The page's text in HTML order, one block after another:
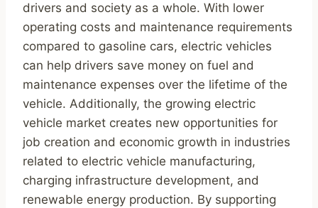
drivers and society as a whole. With lower
operating costs and maintenance requirements
compared to gasoline cars, electric vehicles
can help drivers save money on fuel and
maintenance expenses over the lifetime of the
vehicle. Additionally, the growing electric
vehicle market creates new opportunities for
job creation and economic growth in industries
related to electric vehicle manufacturing,
charging infrastructure development, and
renewable energy production. By supporting